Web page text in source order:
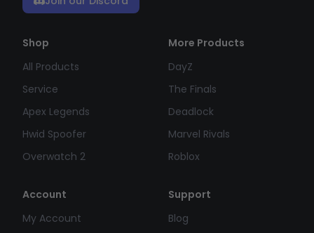
Shop
All Products
Service
Apex Legends
Hwid Spoofer
Overwatch 2
More Products
DayZ
The Finals
Deadlock
Marvel Rivals
Roblox
Account
My Account
Support
Blog